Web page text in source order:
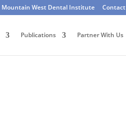
Mountain West Dental Institute Contact
Publications Partner With Us